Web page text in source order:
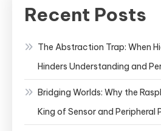
Recent Posts
The Abstraction Trap: When
Hinders Understanding and
Bridging Worlds: Why the
King of Sensor and Peripheral